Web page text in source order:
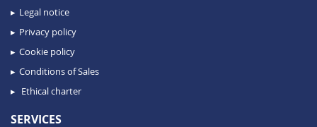
Legal notice
Privacy policy
Cookie policy
Conditions of Sales
Ethical charter
SERVICES